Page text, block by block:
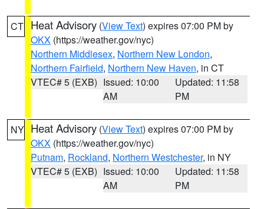
CT Heat Advisory (View Text) expires 07:00 PM by
OKX (https://weather.gov/nyc)
Northern Middlesex, Northern New London,
Northern Fairfield, Northern New Haven, in CT
VTEC# 5 (EXB) Issued: 10:00
AM
Updated: 11:58
PM
NY Heat Advisory (View Text) expires 07:00 PM by
OKX (https://weather.gov/nyc)
Putnam, Rockland, Northern Westchester, in NY
VTEC# 5 (EXB) Issued: 10:00
AM
Updated: 11:58
PM